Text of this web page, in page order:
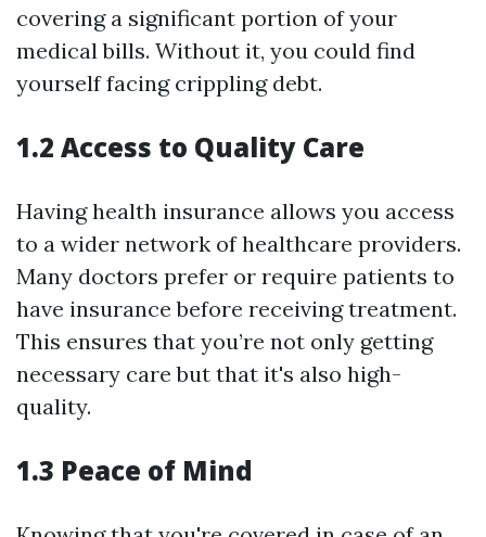
covering a significant portion of your
medical bills. Without it, you could find
yourself facing crippling debt.
1.2 Access to Quality Care
Having health insurance allows you access
to a wider network of healthcare providers.
Many doctors prefer or require patients to
have insurance before receiving treatment.
This ensures that you’re not only getting
necessary care but that it's also high-
quality.
1.3 Peace of Mind